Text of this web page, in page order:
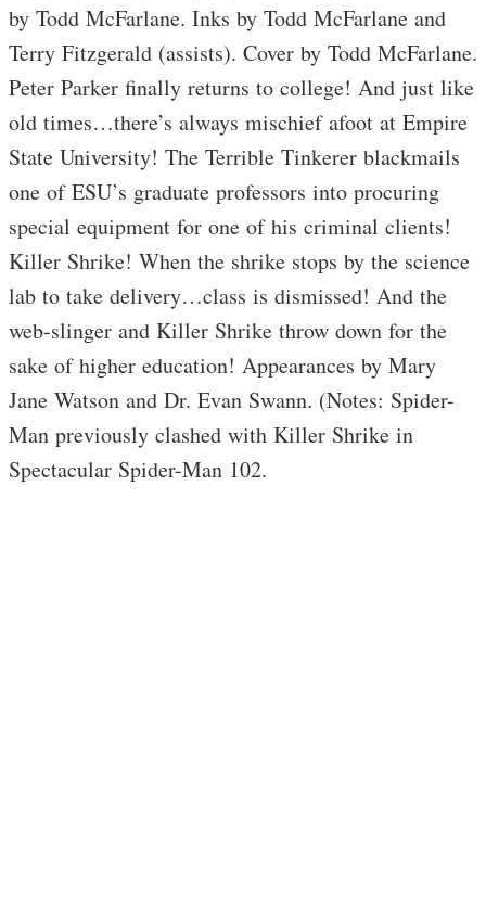
by Todd McFarlane. Inks by Todd McFarlane and
Terry Fitzgerald (assists). Cover by Todd McFarlane.
Peter Parker finally returns to college! And just like
old times…there’s always mischief afoot at Empire
State University! The Terrible Tinkerer blackmails
one of ESU’s graduate professors into procuring
special equipment for one of his criminal clients!
Killer Shrike! When the shrike stops by the science
lab to take delivery…class is dismissed! And the
web-slinger and Killer Shrike throw down for the
sake of higher education! Appearances by Mary
Jane Watson and Dr. Evan Swann. (Notes: Spider-
Man previously clashed with Killer Shrike in
Spectacular Spider-Man 102.